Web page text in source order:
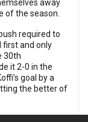
away
of the season.
required to
first and only
30th
it 2-0 in the
goal by a
the better of